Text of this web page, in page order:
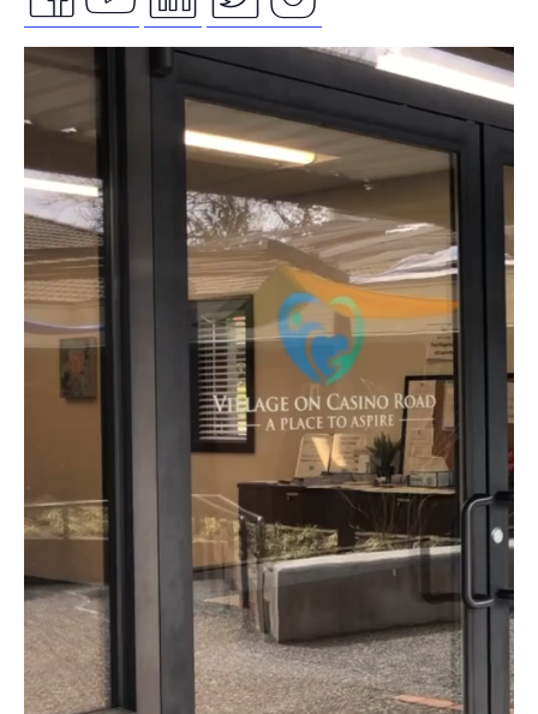
facebook
icon
youtube
icon
linkedin
icon
twitter
icon
instagram
icon
Video